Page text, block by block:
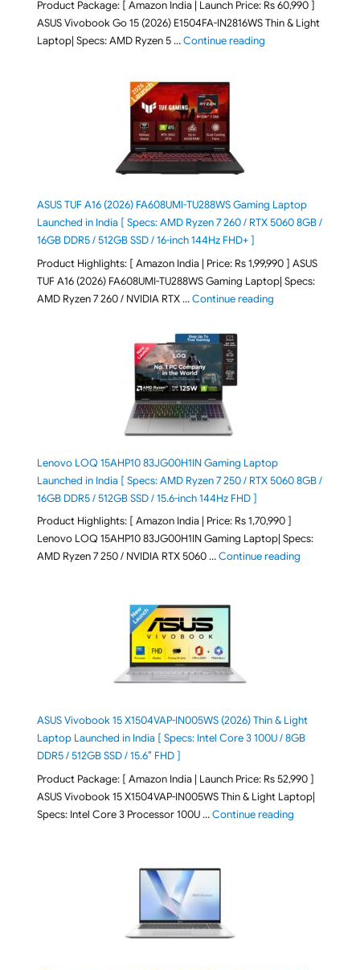
Product Package: [ Amazon India | Launch Price: Rs 60,990 ]
ASUS Vivobook Go 15 (2026) E1504FA-IN2816WS Thin & Light
Laptop| Specs: AMD Ryzen 5 …Continue reading"ASUS Vivobook Go
ASUS TUF A16 (2026) FA608UMI-TU288WS Gaming Laptop
Launched in India [ Specs: AMD Ryzen 7 260 / RTX 5060 8GB /
16GB DDR5 / 512GB SSD / 16-inch 144Hz FHD+ ]
Product Highlights: [ Amazon India | Price: Rs 1,99,990 ] ASUS
TUF A16 (2026) FA608UMI-TU288WS Gaming Laptop| Specs:
AMD Ryzen 7 260 / NVIDIA RTX …Continue reading"ASUS TUF A16
Lenovo LOQ 15AHP10 83JG00H1IN Gaming Laptop
Launched in India [ Specs: AMD Ryzen 7 250 / RTX 5060 8GB /
16GB DDR5 / 512GB SSD / 15.6-inch 144Hz FHD ]
Product Highlights: [ Amazon India | Price: Rs 1,70,990 ]
Lenovo LOQ 15AHP10 83JG00H1IN Gaming Laptop| Specs:
AMD Ryzen 7 250 / NVIDIA RTX 5060 …Continue reading"Lenovo
ASUS Vivobook 15 X1504VAP-IN005WS (2026) Thin & Light
Laptop Launched in India [ Specs: Intel Core 3 100U / 8GB
DDR5 / 512GB SSD / 15.6″ FHD ]
Product Package: [ Amazon India | Launch Price: Rs 52,990 ]
ASUS Vivobook 15 X1504VAP-IN005WS Thin & Light Laptop|
Specs: Intel Core 3 Processor 100U …Continue reading"ASUS